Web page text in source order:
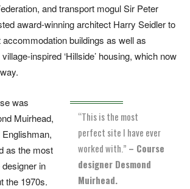
and transport mogul Sir Peter
award-winning architect Harry Seidler to
buildings as well as
inspired ‘Hillside’ housing, which now
“This is the most
perfect site I have ever
worked with.” – Course
designer Desmond
Muirhead.
was
Muirhead,
as the most
in
the 1970s.